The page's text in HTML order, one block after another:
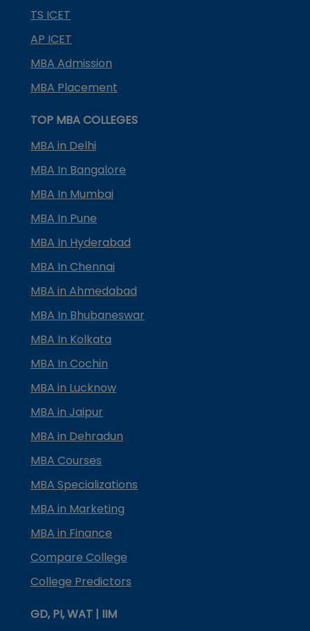
TS ICET
AP ICET
MBA Admission
MBA Placement
TOP MBA COLLEGES
MBA in Delhi
MBA In Bangalore
MBA In Mumbai
MBA In Pune
MBA In Hyderabad
MBA In Chennai
MBA in Ahmedabad
MBA In Bhubaneswar
MBA In Kolkata
MBA In Cochin
MBA in Lucknow
MBA in Jaipur
MBA in Dehradun
MBA Courses
MBA Specializations
MBA in Marketing
MBA in Finance
Compare College
College Predictors
GD, PI, WAT | IIM